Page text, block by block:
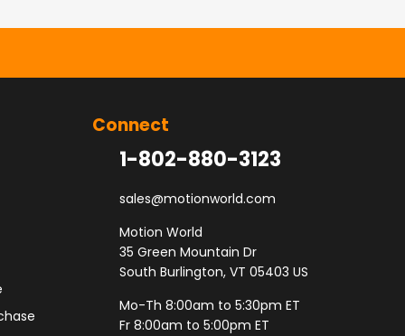
Connect
1-802-880-3123
sales@motionworld.com
Motion World
35 Green Mountain Dr
South Burlington, VT 05403 US
Mo-Th 8:00am to 5:30pm ET
Fr 8:00am to 5:00pm ET